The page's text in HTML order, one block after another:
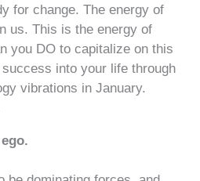
for change. The energy of
us. This is the energy of
you DO to capitalize on this
into your life through
vibrations in January.